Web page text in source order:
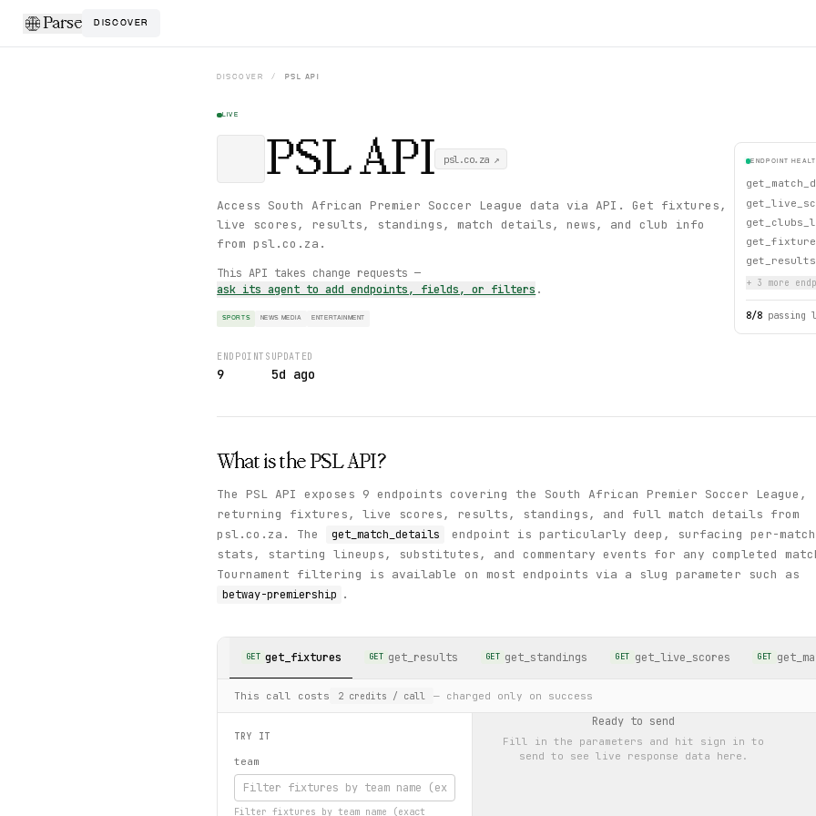
Parse DISCOVER
DISCOVER / PSL API
LIVE
PSLAPI psl.co.za↗
Access South African Premier Soccer League data via API. Get fixtures,
live scores, results, standings, match details, news, and club info
from psl.co.za.
This API takes change requests —
ask its agent to add endpoints, fields, or filters .
SPORTS NEWS MEDIA ENTERTAINMENT
ENDPOINT
get_results
+ 3 more
8/8 passing
ENDPOINTS
9
UPDATED
5d ago
What is the PSLAPI?
The PSL API exposes 9 endpoints covering the South African Premier Soccer League,
returning fixtures, live scores, results, standings, and full match details from
psl.co.za. The
get_match_details
endpoint is particularly deep, surfacing per-match
stats, starting lineups, substitutes, and commentary events for any completed
Tournament filtering is available on most endpoints via a slug parameter such as
betway-premiership .
GET get_fixtures GET get_results GET get_standings GET get_live_scores GET
This call costs 2 credits / call — charged only on success
TRY IT
team
Filter fixtures by team name (exact
Ready to send
Fill in the parameters and hit sign in to
send to see live response data here.